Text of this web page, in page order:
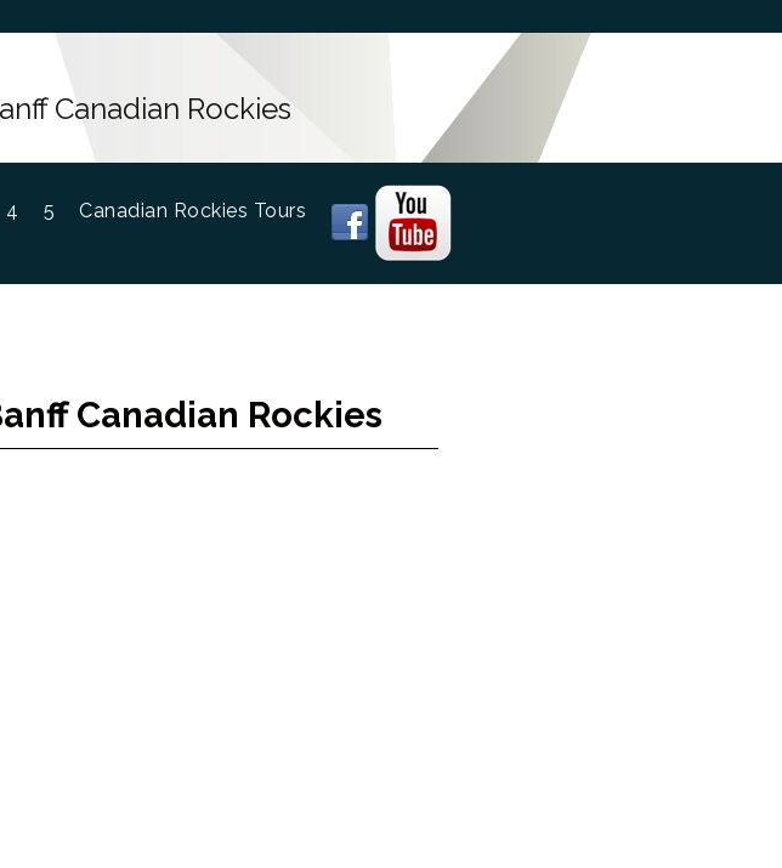
Canadian Rockies
4 5 Canadian Rockies Tours
Canadian Rockies